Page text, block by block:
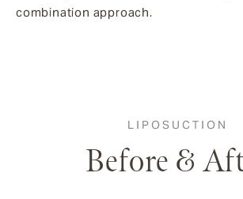
combination approach.
LIPOSUCTION
Before &